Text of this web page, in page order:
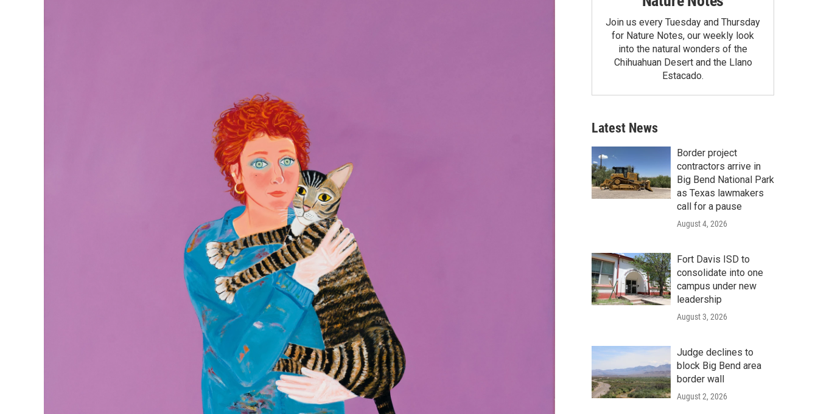
Join us every Tuesday and Thursday
for Nature Notes, our weekly look
into the natural wonders of the
Chihuahuan Desert and the Llano
Estacado.
Latest News
Border project
contractors arrive in
Big Bend National Park
as Texas lawmakers
call for a pause
August 4, 2026
Fort Davis ISD to
consolidate into one
campus under new
leadership
August 3, 2026
Judge declines to
block Big Bend area
border wall
August 2, 2026